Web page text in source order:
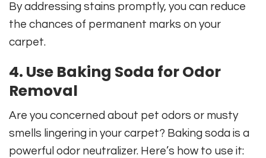
By addressing stains promptly, you can reduce
the chances of permanent marks on your
carpet.
4. Use Baking Soda for Odor
Removal
Are you concerned about pet odors or musty
smells lingering in your carpet? Baking soda is a
powerful odor neutralizer. Here’s how to use it: